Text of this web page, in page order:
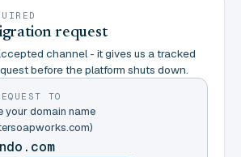
request
channel - it gives us a tracked
before the platform shuts down.
TO
your domain name